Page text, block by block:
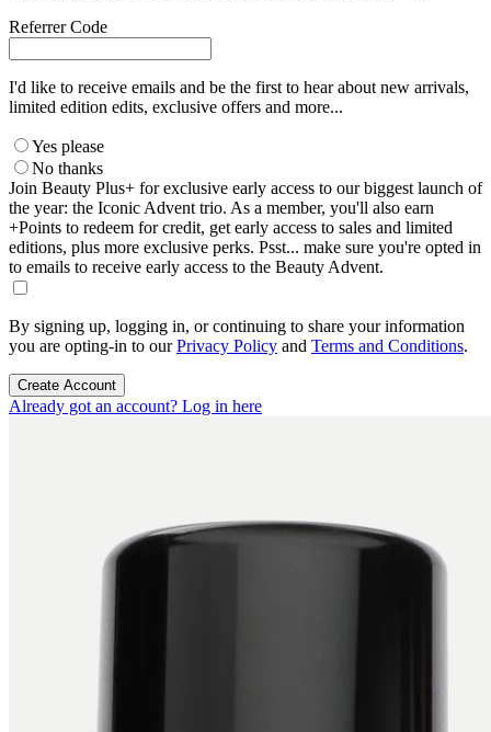
Referrer Code
I'd like to receive emails and be the first to hear about new arrivals,
limited edition edits, exclusive offers and more...
Yes please
No thanks
Join Beauty Plus+ for exclusive early access to our biggest launch of
the year: the Iconic Advent trio. As a member, you'll also earn
+Points to redeem for credit, get early access to sales and limited
editions, plus more exclusive perks. Psst... make sure you're opted in
to emails to receive early access to the Beauty Advent.
By signing up, logging in, or continuing to share your information
you are opting-in to ourPrivacy Policy and Terms and Conditions.
Create Account
Already got an account? Log in here